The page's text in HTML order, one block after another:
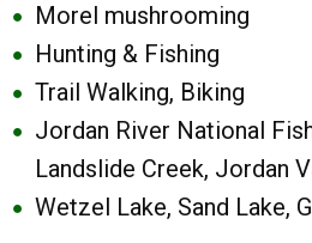
● Morel mushrooming
● Hunting & Fishing
● Trail Walking, Biking
●
Jordan River National
Landslide Creek, Jordan
● Wetzel Lake, Sand Lake,